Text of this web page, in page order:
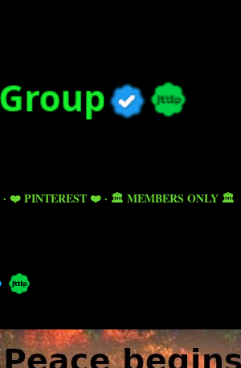
❤️ PINTEREST ❤️ 🏛️ MEMBERS ONLY 🏛️